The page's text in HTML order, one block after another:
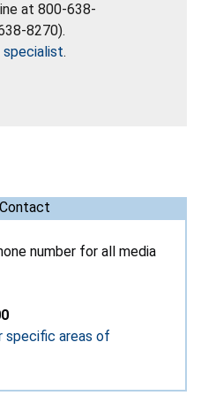
at 800-638-
8270).
specialist.
number for all media
specific areas of